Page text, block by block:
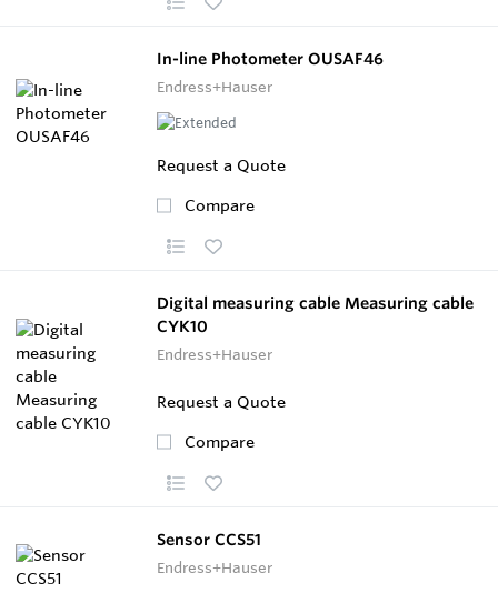
In-line Photometer OUSAF46
Endress+Hauser
Request a Quote
Compare
Digital measuring cable Measuring cable
CYK10
Endress+Hauser
Request a Quote
Compare
Sensor CCS51
Endress+Hauser